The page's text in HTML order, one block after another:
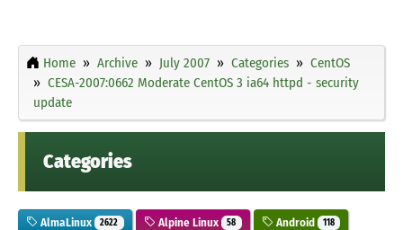
Home Archive July 2007 Categories
CentOS
CESA-2007:0662 Moderate CentOS 3 ia64 httpd - security
update
Categories
AlmaLinux 2622 Alpine Linux 58 Android 118